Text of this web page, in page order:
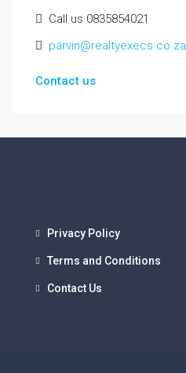
Call us 0835854021
parvin@realtyexecs.co.za
Contact us
Privacy Policy
Terms and Conditions
Contact Us